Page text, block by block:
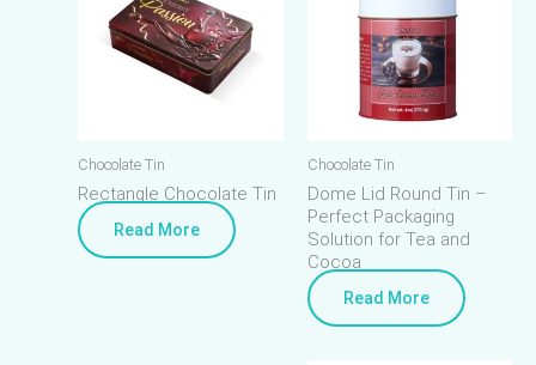
Chocolate Tin
Rectangle Chocolate Tin
Read More
Chocolate Tin
Dome Lid Round Tin –
Perfect Packaging
Solution for Tea and
Cocoa
Read More